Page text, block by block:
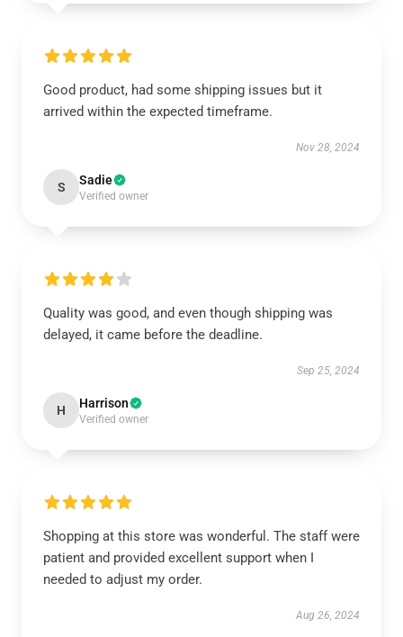
Good product, had some shipping issues but it
arrived within the expected timeframe.
Nov 28, 2024
S Sadie
Verified owner
Quality was good, and even though shipping was
delayed, it came before the deadline.
Sep 25, 2024
H Harrison
Verified owner
Shopping at this store was wonderful. The staff were
patient and provided excellent support when I
needed to adjust my order.
Aug 26, 2024